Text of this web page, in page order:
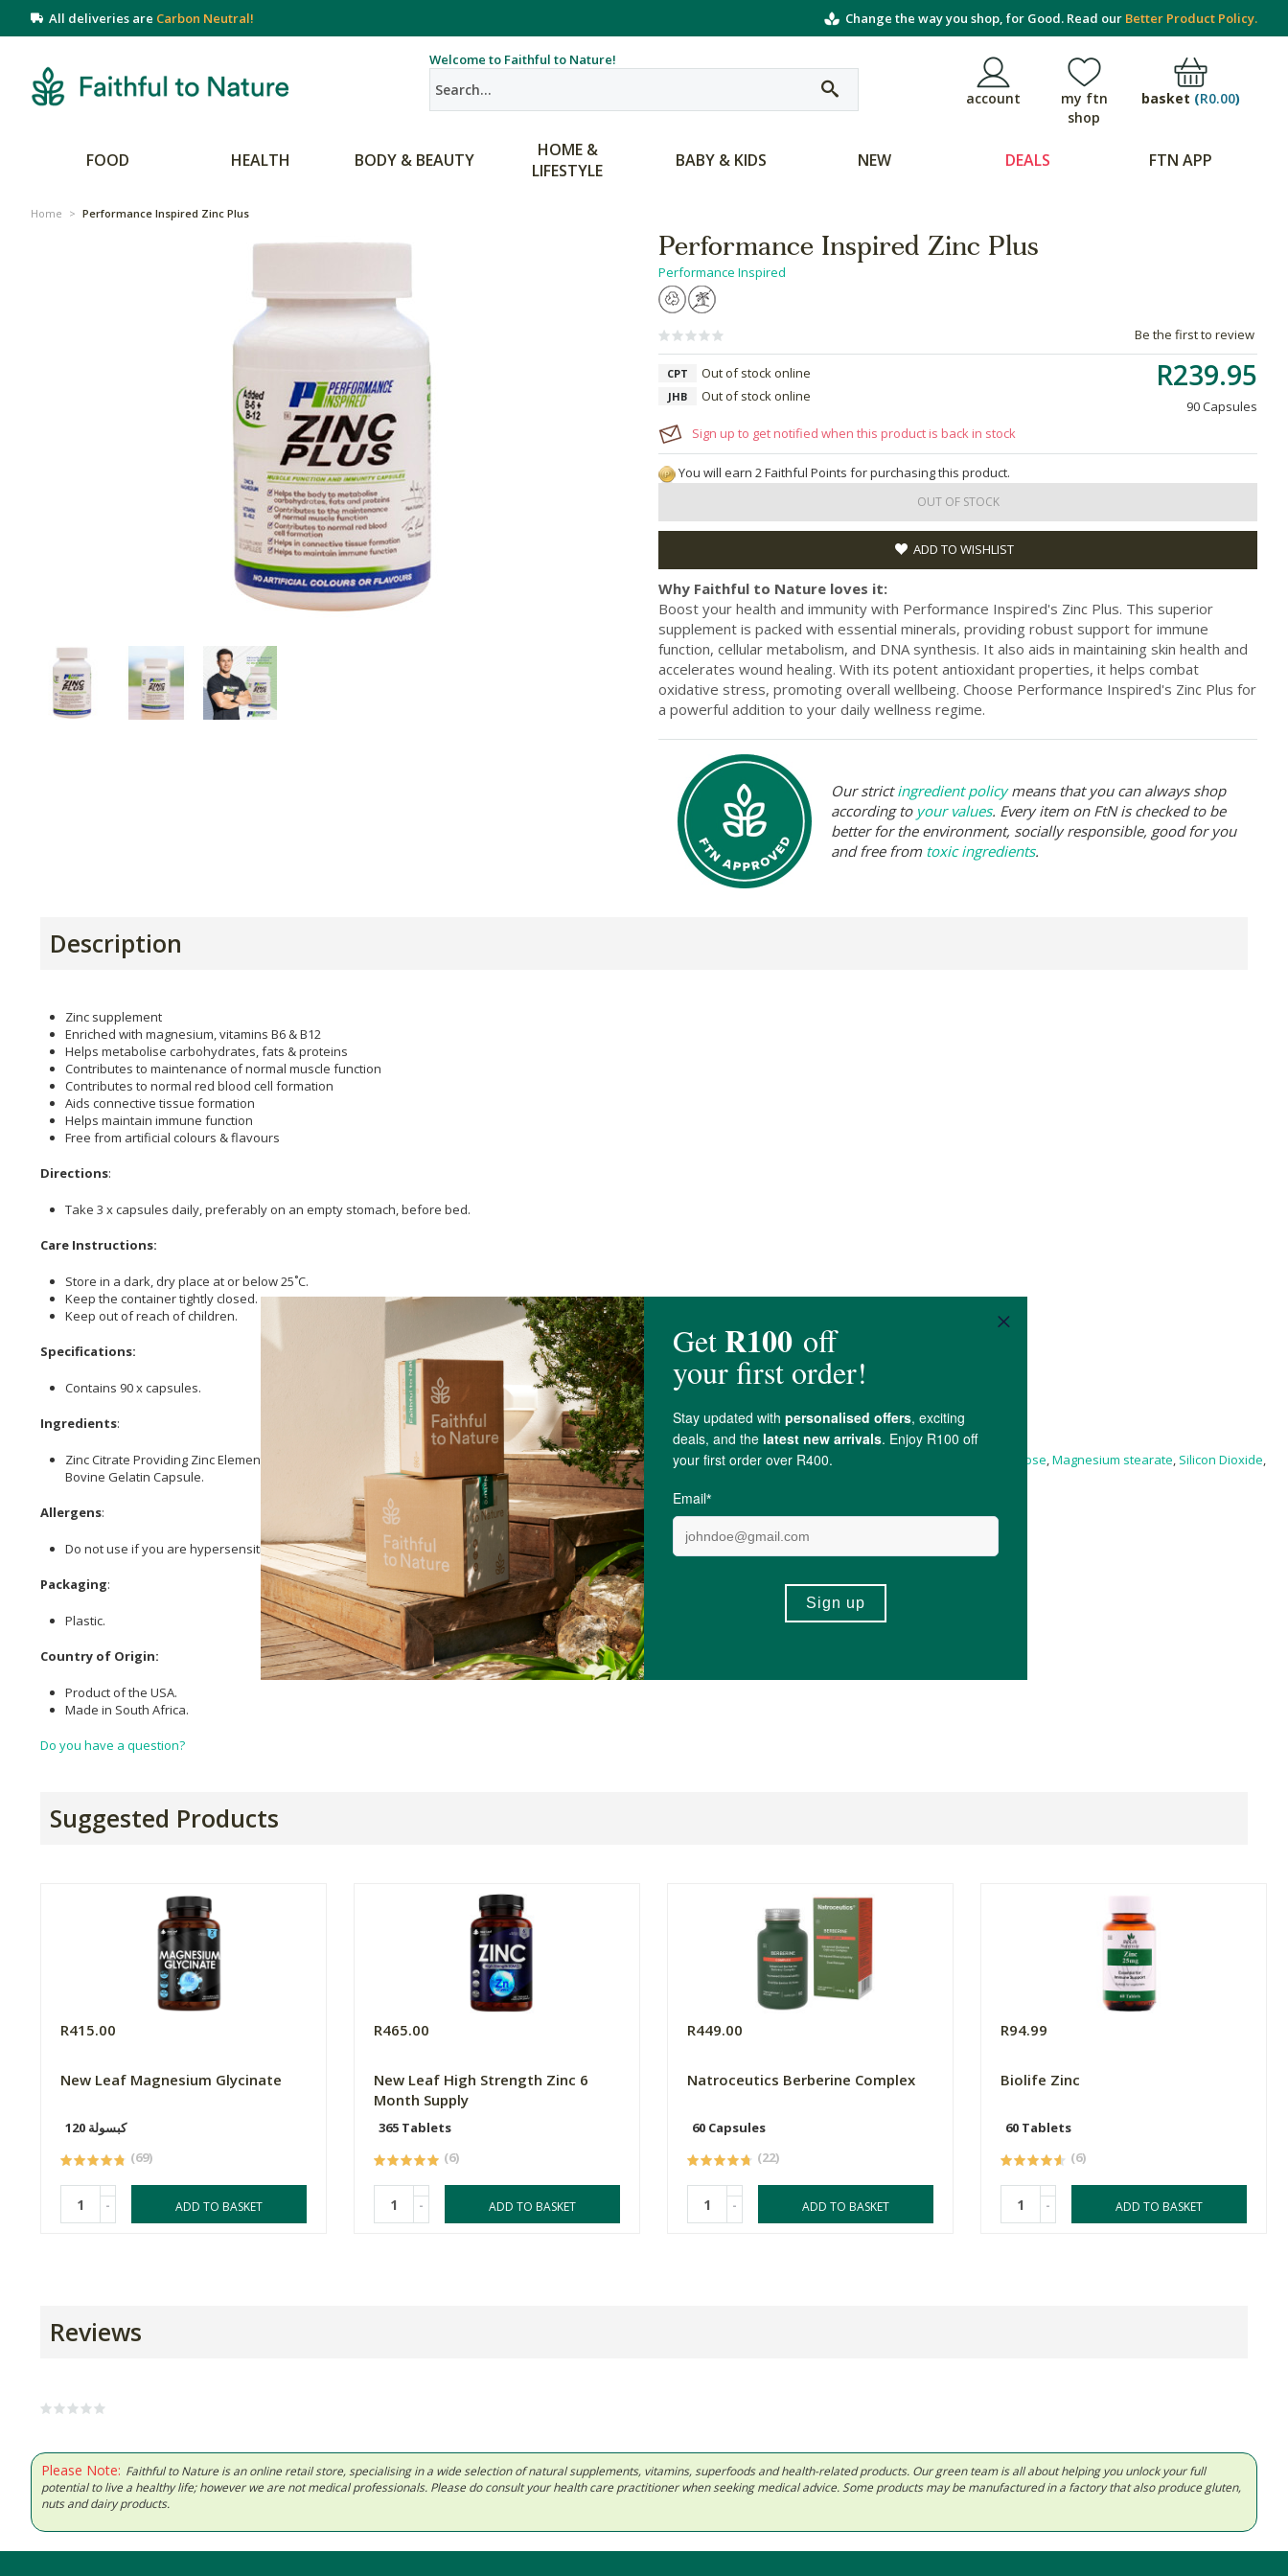
All deliveries are Carbon Neutral! Change the way you shop, for Good. Read our Better Product Policy.
Welcome to Faithful to Nature!
account
my ftn
shop
basket (R0.00)
FOOD HEALTH BODY & BEAUTY
HOME &
LIFESTYLE
BABY & KIDS NEW DEALS FTN APP
Home > Performance Inspired Zinc Plus
Performance Inspired Zinc Plus
Performance Inspired
Be the first to review
R239.95
90 Capsules
CPT Out of stock online
JHB Out of stock online
Sign up to get notified when this product is back in stock
You will earn 2 Faithful Points for purchasing this product.
OUT OF STOCK
ADD TO WISHLIST
Why Faithful to Nature loves it:
Boost your health and immunity with Performance Inspired's Zinc Plus. This superior
supplement is packed with essential minerals, providing robust support for immune
function, cellular metabolism, and DNA synthesis. It also aids in maintaining skin health and
accelerates wound healing. With its potent antioxidant properties, it helps combat
oxidative stress, promoting overall wellbeing. Choose Performance Inspired's Zinc Plus for
a powerful addition to your daily wellness regime.
Our strictingredient policymeans that you can always shop
according to your values. Every item on FtN is checked to be
better for the environment, socially responsible, good for you
and free from toxic ingredients.
Description
Zinc supplement
Enriched with magnesium, vitamins B6 & B12
Helps metabolise carbohydrates, fats & proteins
Contributes to maintenance of normal muscle function
Contributes to normal red blood cell formation
Aids connective tissue formation
Helps maintain immune function
Free from artificial colours & flavours
Directions:
Take 3 x capsules daily, preferably on an empty stomach, before bed.
Care Instructions:
Store in a dark, dry place at or below 25˚C.
Keep the container tightly closed.
Keep out of reach of children.
Specifications:
Contains 90 x capsules.
Ingredients:
Zinc Citrate Providing Zinc Elemental, Oxide Providing MagnesiumElemental,Pyridoxine (Vitamin B6), Cyanocobalamin (Vitamin B12), Microcrystalline Cellulose Magnesium stearate Silicon Dioxide
Bovine Gelatin Capsule.
Allergens:
Do not use if you are hypersensitive (allergic) to any of the ingredients in Performance Inspired Zinc Plus Capsules.
Packaging:
Plastic.
Country of Origin:
Product of the USA.
Made in South Africa.
Do you have a question?
Suggested Products
R415.00
New Leaf Magnesium Glycinate
120 كبسولة
(69)
- ADD TO BASKET
R465.00
New Leaf High Strength Zinc 6
Month Supply
365 Tablets
(6)
- ADD TO BASKET
R449.00
Natroceutics Berberine Complex
60 Capsules
(22)
- ADD TO BASKET
R94.99
Biolife Zinc
60 Tablets
(6)
- ADD TO BASKET
Reviews
Please Note: Faithful to Nature is an online retail store, specialising in a wide selection of natural supplements, vitamins, superfoods and health-related products. Our green team is all about helping you unlock your full
potential to live a healthy life; however we are not medical professionals. Please do consult your health care practitioner when seeking medical advice. Some products may be manufactured in a factory that also produce gluten,
nuts and dairy products.